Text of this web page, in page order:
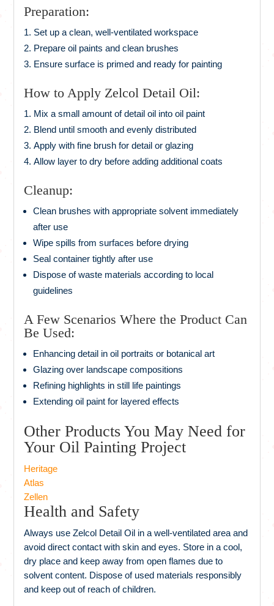
Preparation:
Set up a clean, well-ventilated workspace
Prepare oil paints and clean brushes
Ensure surface is primed and ready for painting
How to Apply Zelcol Detail Oil:
Mix a small amount of detail oil into oil paint
Blend until smooth and evenly distributed
Apply with fine brush for detail or glazing
Allow layer to dry before adding additional coats
Cleanup:
Clean brushes with appropriate solvent immediately
after use
Wipe spills from surfaces before drying
Seal container tightly after use
Dispose of waste materials according to local
guidelines
A Few Scenarios Where the Product Can
Be Used:
Enhancing detail in oil portraits or botanical art
Glazing over landscape compositions
Refining highlights in still life paintings
Extending oil paint for layered effects
Other Products You May Need for
Your Oil Painting Project
Heritage
Atlas
Zellen
Health and Safety
Always use Zelcol Detail Oil in a well-ventilated area and
avoid direct contact with skin and eyes. Store in a cool,
dry place and keep away from open flames due to
solvent content. Dispose of used materials responsibly
and keep out of reach of children.